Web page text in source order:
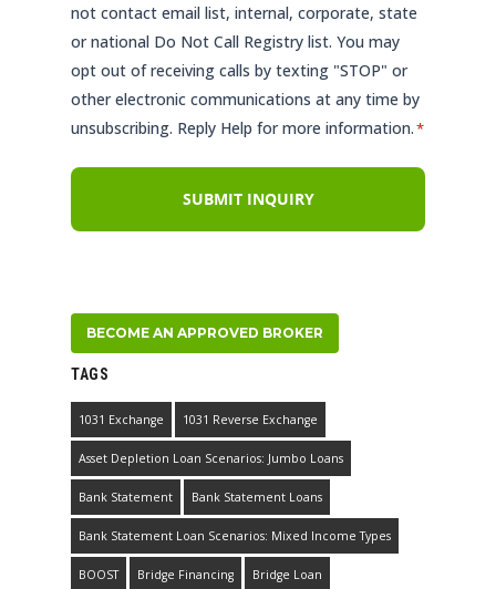
not contact email list, internal, corporate, state
or national Do Not Call Registry list. You may
opt out of receiving calls by texting "STOP" or
other electronic communications at any time by
unsubscribing. Reply Help for more information.*
BECOME AN APPROVED BROKER
TAGS
1031 Exchange 1031 Reverse Exchange
Asset Depletion Loan Scenarios: Jumbo Loans
Bank Statement Bank Statement Loans
Bank Statement Loan Scenarios: Mixed Income Types
BOOST Bridge Financing Bridge Loan